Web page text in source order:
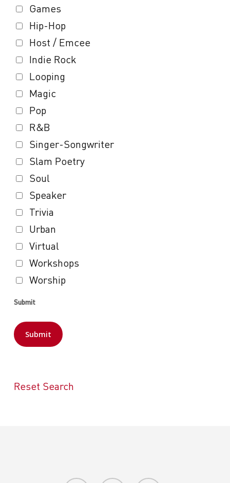
Games
Hip-Hop
Host / Emcee
Indie Rock
Looping
Magic
Pop
R&B
Singer-Songwriter
Slam Poetry
Soul
Speaker
Trivia
Urban
Virtual
Workshops
Worship
Submit
Reset Search